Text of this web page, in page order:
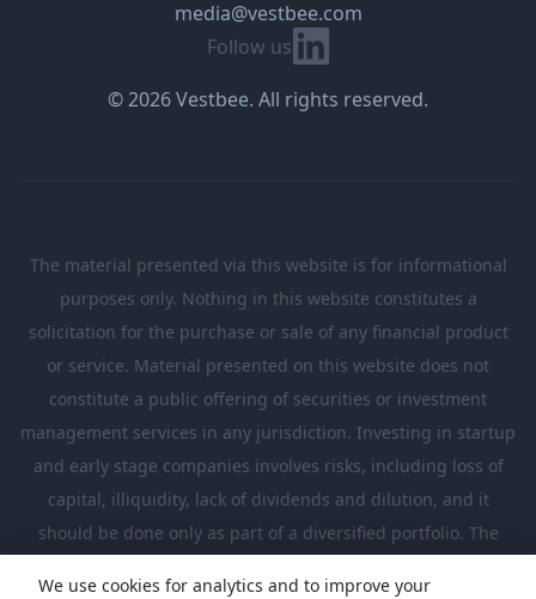
Follow us Linkedin
media@vestbee.com
© 2026 Vestbee. All rights reserved.
The material presented via this website is for informational
purposes only. Nothing in this website constitutes a
solicitation for the purchase or sale of any financial product
or service. Material presented on this website does not
constitute a public offering of securities or investment
management services in any jurisdiction. Investing in startup
and early stage companies involves risks, including loss of
capital, illiquidity, lack of dividends and dilution, and it
should be done only as part of a diversified portfolio. The
We use cookies for analytics and to improve your